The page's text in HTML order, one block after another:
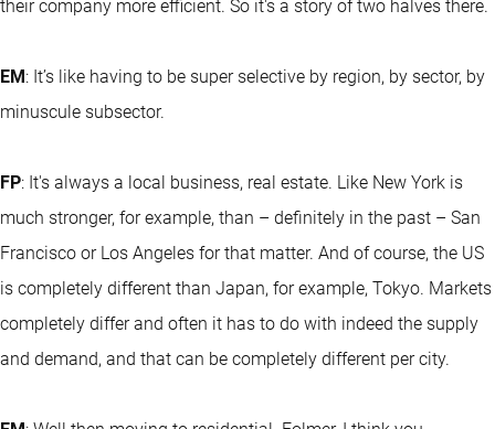
their company more efficient. So it's a story of two halves there.
EM: It’s like having to be super selective by region, by sector, by
minuscule subsector.
FP: It's always a local business, real estate. Like New York is
much stronger, for example, than – definitely in the past – San
Francisco or Los Angeles for that matter. And of course, the US
is completely different than Japan, for example, Tokyo. Markets
completely differ and often it has to do with indeed the supply
and demand, and that can be completely different per city.